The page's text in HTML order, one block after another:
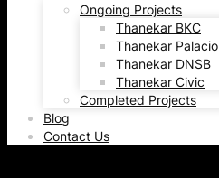
Ongoing Projects
Thanekar BKC
Thanekar Palacio
Thanekar DNSB
Thanekar Civic
Completed Projects
Blog
Contact Us